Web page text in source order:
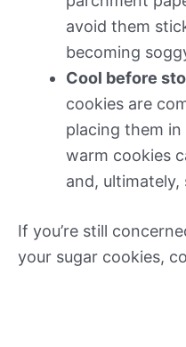
avoid them
becoming
Cool before
cookies are
placing them
warm cookies
and, ultimately,
If you’re still
your sugar cookies,